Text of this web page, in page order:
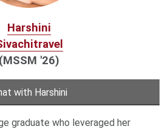
Harshini
(MSSM '26)
with Harshini
graduate who leveraged her